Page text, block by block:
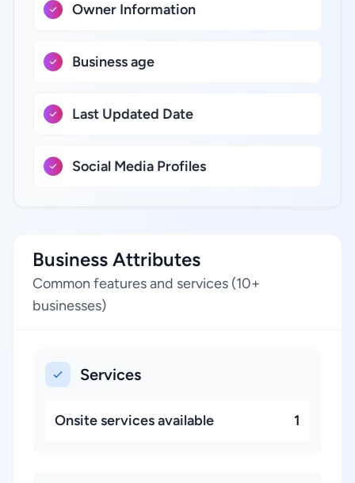
Owner Information
Business age
Last Updated Date
Social Media Profiles
Business Attributes
Common features and services (10+
businesses)
Services
Onsite services available 1